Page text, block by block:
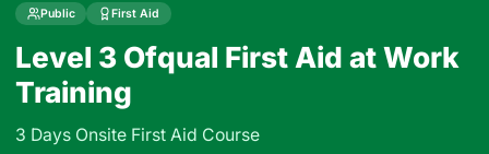
Public First Aid
Level 3 Ofqual First Aid at Work
Training
3 Days Onsite First Aid Course